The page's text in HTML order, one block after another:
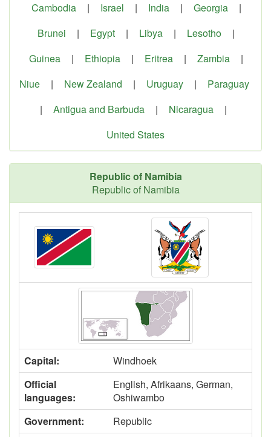
Cambodia
| Israel | India | Georgia
|
Brunei
| Egypt | Libya | Lesotho
|
Guinea
| Ethiopia | Eritrea | Zambia
|
Niue
| New Zealand | Uruguay |
Paraguay
|
Antigua and Barbuda | Nicaragua
|
United States
Republic of Namibia
Republic of Namibia
Capital:
Windhoek
Official
languages:
English, Afrikaans, German,
Oshiwambo
Government:
Republic